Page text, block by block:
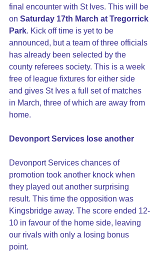
final encounter with St Ives. This will be
on Saturday 17th March at Tregorrick
Park. Kick off time is yet to be
announced, but a team of three officials
has already been selected by the
county referees society. This is a week
free of league fixtures for either side
and gives St Ives a full set of matches
in March, three of which are away from
home.
Devonport Services lose another
Devonport Services chances of
promotion took another knock when
they played out another surprising
result. This time the opposition was
Kingsbridge away. The score ended 12-
10 in favour of the home side, leaving
our rivals with only a losing bonus
point.